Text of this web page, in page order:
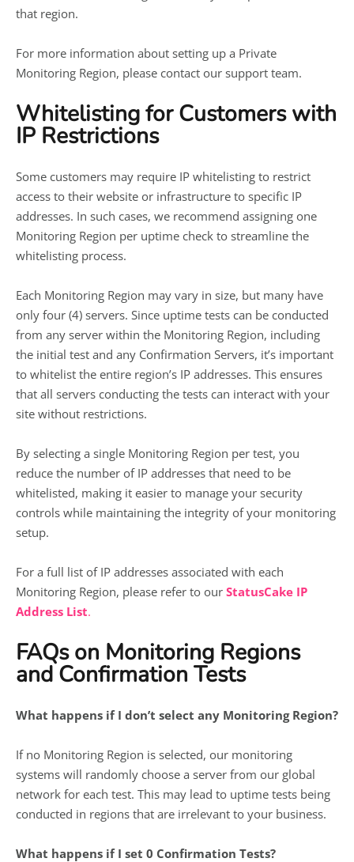
that region.
For more information about setting up a Private
Monitoring Region, please contact our support team.
Whitelisting for Customers with
IP Restrictions
Some customers may require IP whitelisting to restrict
access to their website or infrastructure to specific IP
addresses. In such cases, we recommend assigning one
Monitoring Region per uptime check to streamline the
whitelisting process.
Each Monitoring Region may vary in size, but many have
only four (4) servers. Since uptime tests can be conducted
from any server within the Monitoring Region, including
the initial test and any Confirmation Servers, it’s important
to whitelist the entire region’s IP addresses. This ensures
that all servers conducting the tests can interact with your
site without restrictions.
By selecting a single Monitoring Region per test, you
reduce the number of IP addresses that need to be
whitelisted, making it easier to manage your security
controls while maintaining the integrity of your monitoring
setup.
For a full list of IP addresses associated with each
Monitoring Region, please refer to our StatusCake IP
Address List.
FAQs on Monitoring Regions
and Confirmation Tests
What happens if I don’t select any Monitoring Region?
If no Monitoring Region is selected, our monitoring
systems will randomly choose a server from our global
network for each test. This may lead to uptime tests being
conducted in regions that are irrelevant to your business.
What happens if I set 0 Confirmation Tests?